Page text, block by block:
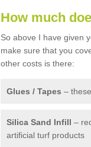
How much
So above I have given
make sure that you
other costs is there:
Glues / Tapes –
Silica Sand Infill –
artificial turf products